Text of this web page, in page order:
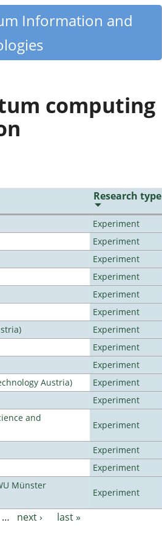
Information and
computing
Research type
Experiment
Experiment
Experiment
Experiment
Experiment
Experiment
Experiment
Experiment
Experiment
Austria)
Experiment
Experiment
and
Experiment
Experiment
Experiment
Münster
Experiment
… next › last »